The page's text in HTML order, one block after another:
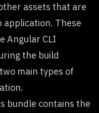
assets that are
application. These
Angular CLI
the build
main types of
bundle contains the